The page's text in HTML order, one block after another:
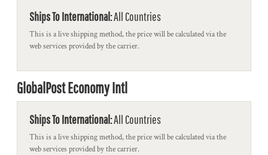
Ships To International:All Countries
This is a live shipping method, the price will be calculated via the
web services provided by the carrier.
GlobalPost Economy Intl
Ships To International:All Countries
This is a live shipping method, the price will be calculated via the
web services provided by the carrier.